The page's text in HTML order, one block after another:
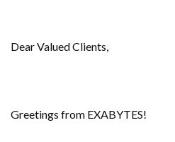
Dear Valued Clients,
Greetings from EXABYTES!